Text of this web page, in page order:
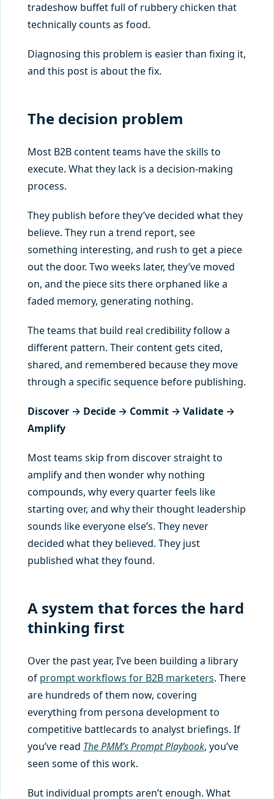
tradeshow buffet full of rubbery chicken that
technically counts as food.
Diagnosing this problem is easier than fixing it,
and this post is about the fix.
The decision problem
Most B2B content teams have the skills to
execute. What they lack is a decision-making
process.
They publish before they’ve decided what they
believe. They run a trend report, see
something interesting, and rush to get a piece
out the door. Two weeks later, they’ve moved
on, and the piece sits there orphaned like a
faded memory, generating nothing.
The teams that build real credibility follow a
different pattern. Their content gets cited,
shared, and remembered because they move
through a specific sequence before publishing.
Discover → Decide → Commit → Validate →
Amplify
Most teams skip from discover straight to
amplify and then wonder why nothing
compounds, why every quarter feels like
starting over, and why their thought leadership
sounds like everyone else’s. They never
decided what they believed. They just
published what they found.
A system that forces the hard
thinking first
Over the past year, I’ve been building a library
of prompt workflows for B2B marketers. There
are hundreds of them now, covering
everything from persona development to
competitive battlecards to analyst briefings. If
you’ve read The PMM’s Prompt Playbook, you’ve
seen some of this work.
But individual prompts aren’t enough. What